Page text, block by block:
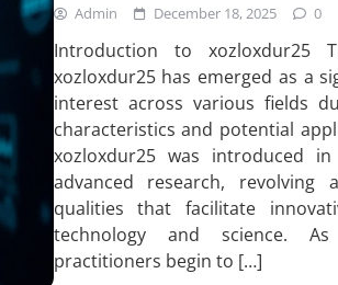
Admin December 18, 2025 0
Introduction to xozloxdur25
xozloxdur25 has emerged as a
interest across various fields
characteristics and potential
xozloxdur25 was introduced
advanced research, revolving
qualities that facilitate
technology and science.
practitioners begin to […]